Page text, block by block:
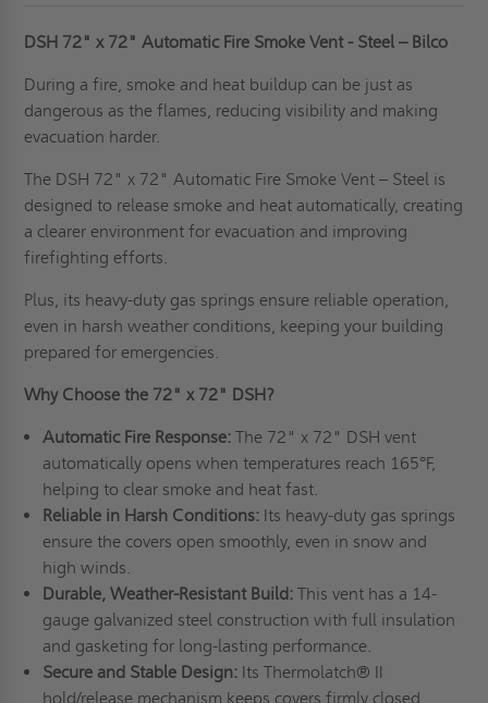
DSH 72" x 72" Automatic Fire Smoke Vent - Steel – Bilco
During a fire, smoke and heat buildup can be just as
dangerous as the flames, reducing visibility and making
evacuation harder.
The DSH 72" x 72" Automatic Fire Smoke Vent – Steel is
designed to release smoke and heat automatically, creating
a clearer environment for evacuation and improving
firefighting efforts.
Plus, its heavy-duty gas springs ensure reliable operation,
even in harsh weather conditions, keeping your building
prepared for emergencies.
Why Choose the 72" x 72" DSH?
Automatic Fire Response: The 72" x 72" DSH vent
automatically opens when temperatures reach 165°F,
helping to clear smoke and heat fast.
Reliable in Harsh Conditions: Its heavy-duty gas springs
ensure the covers open smoothly, even in snow and
high winds.
Durable, Weather-Resistant Build:This vent has a 14-
gauge galvanized steel construction with full insulation
and gasketing for long-lasting performance.
Secure and Stable Design:Its Thermolatch® II
hold/release mechanism keeps covers firmly closed